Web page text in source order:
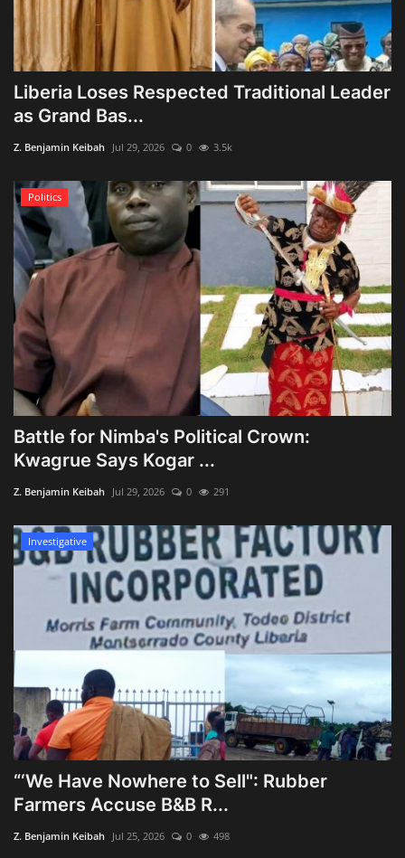
Liberia Loses Respected Traditional Leader
as Grand Bas...
Z. Benjamin Keibah Jul 29, 2026 0 3.5k
Politics
Battle for Nimba's Political Crown:
Kwagrue Says Kogar ...
Z. Benjamin Keibah Jul 29, 2026 0 291
Investigative
“‘We Have Nowhere to Sell": Rubber
Farmers Accuse B&B R...
Z. Benjamin Keibah Jul 25, 2026 0 498